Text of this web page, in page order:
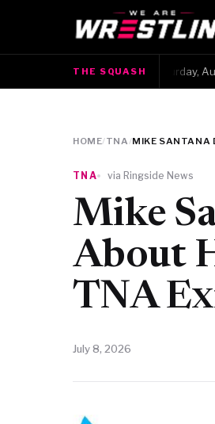
THE SQUASH
The Squash · Saturday,
HOME/TNA/MIKE SANTANA
TNA via Ringside News
Mike
About
TNA
July 8, 2026